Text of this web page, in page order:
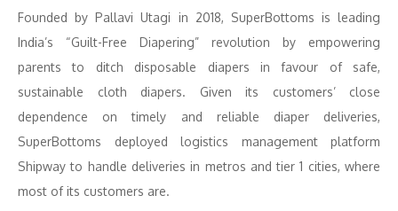
Founded by Pallavi Utagi in 2018, SuperBottoms is leading
India’s “Guilt-Free Diapering” revolution by empowering
parents to ditch disposable diapers in favour of safe,
sustainable cloth diapers. Given its customers’ close
dependence on timely and reliable diaper deliveries,
SuperBottoms deployed logistics management platform
Shipway to handle deliveries in metros and tier 1 cities, where
most of its customers are.